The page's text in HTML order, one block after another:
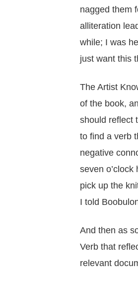
nagged them
alliteration
while; I was
just want this
The Artist
of the book,
should reflect
to find a verb
negative
seven
pick up the
I told
And then as
Verb that
relevant